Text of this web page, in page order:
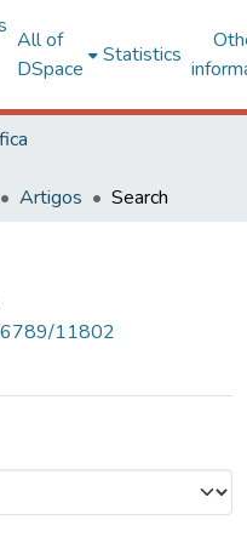
All of
DSpace
Statistics
Artigos Search
11802